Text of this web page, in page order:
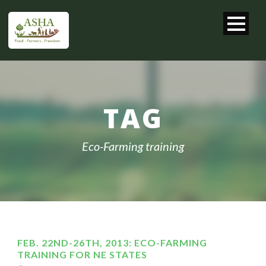
TAG
Eco-Farming training
FEB. 22ND-26TH, 2013: ECO-FARMING
TRAINING FOR NE STATES